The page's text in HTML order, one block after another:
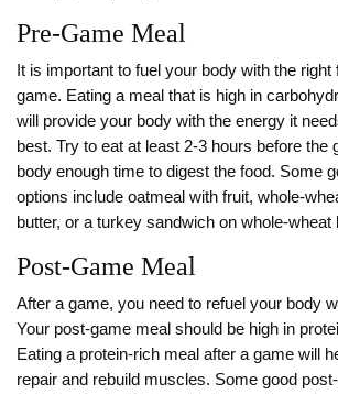
Pre-Game Meal
It is important to fuel your body with the right
game. Eating a meal that is high in
will provide your body with the energy it
best. Try to eat at least 2-3 hours before the
body enough time to digest the food. Some
options include oatmeal with fruit, whole-
butter, or a turkey sandwich on whole-wheat
Post-Game Meal
After a game, you need to refuel your body
Your post-game meal should be high in
Eating a protein-rich meal after a game will
repair and rebuild muscles. Some good